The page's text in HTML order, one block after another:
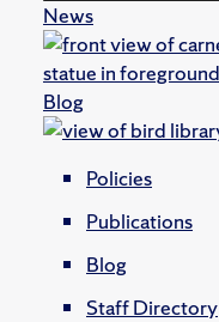
News
Blog
Policies
Publications
Blog
Staff Directory